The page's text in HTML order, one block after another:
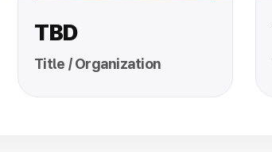
TBD
Title / Organization